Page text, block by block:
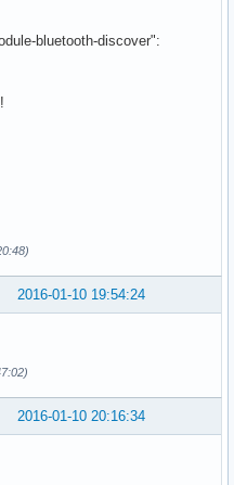
bluetooth-discover":
2016-01-10 19:54:24
2016-01-10 20:16:34